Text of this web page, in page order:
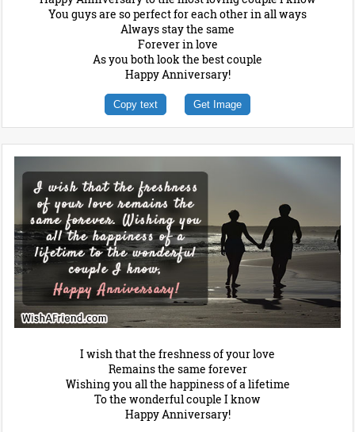
You guys are so perfect for each other in all ways
Always stay the same
Forever in love
As you both look the best couple
Happy Anniversary!
Copy text Get Image
I wish that the freshness of your love
Remains the same forever
Wishing you all the happiness of a lifetime
To the wonderful couple I know
Happy Anniversary!